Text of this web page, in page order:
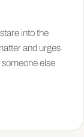
into the
and urges
else